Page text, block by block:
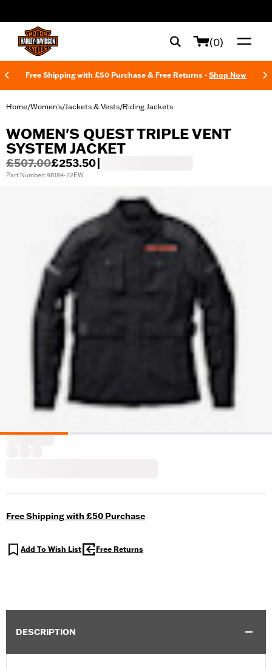
(0)
Free Shipping with £50 Purchase & Free Returns - Shop Now
Home/Women's/Jackets & Vests/Riding Jackets
WOMEN'S QUEST TRIPLE VENT
SYSTEM JACKET
£507.00£253.50
Part Number: 98184-22EW
Free Shipping with £50 Purchase
Add To Wish List Free Returns
DESCRIPTION